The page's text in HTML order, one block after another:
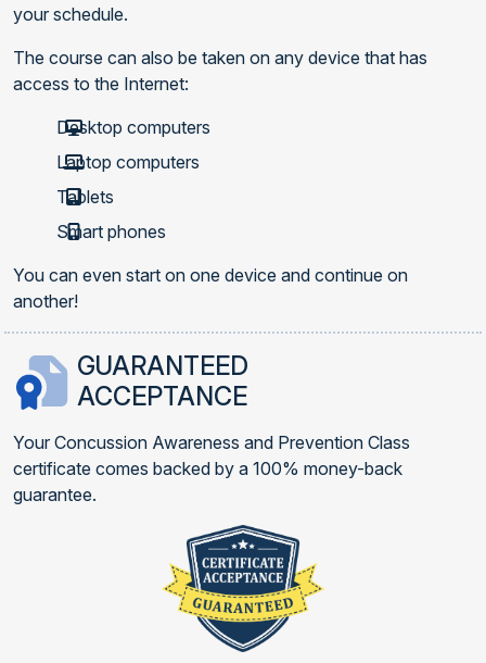
your schedule.
The course can also be taken on any device that has
access to the Internet:
Desktop computers
Laptop computers
Tablets
Smart phones
You can even start on one device and continue on
another!
GUARANTEED
ACCEPTANCE
Your Concussion Awareness and Prevention Class
certificate comes backed by a 100% money-back
guarantee.